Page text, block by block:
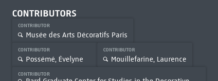
CONTRIBUTORS
CONTRIBUTOR
Musée des Arts Décoratifs Paris
CONTRIBUTOR
Possémé, Évelyne
CONTRIBUTOR
Mouillefarine, Laurence
CONTRIBUTOR